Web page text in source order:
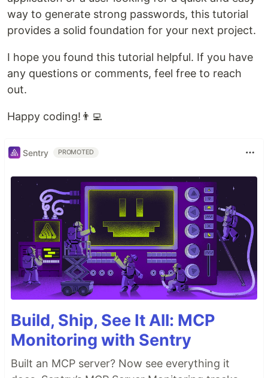
way to generate strong passwords, this tutorial
provides a solid foundation for your next project.
I hope you found this tutorial helpful. If you have
any questions or comments, feel free to reach
out.
Happy coding!👨‍💻
Sentry PROMOTED
Build, Ship, See It All: MCP
Monitoring with Sentry
Built an MCP server? Now see everything it